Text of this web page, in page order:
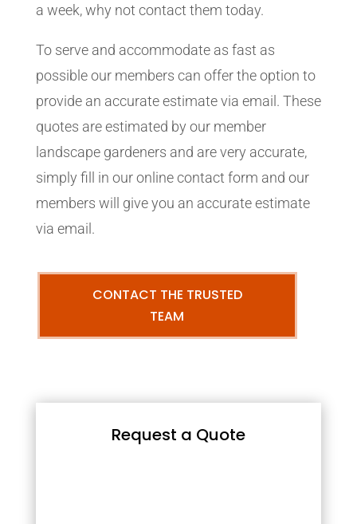
a week, why not contact them today.
To serve and accommodate as fast as
possible our members can offer the option to
provide an accurate estimate via email. These
quotes are estimated by our member
landscape gardeners and are very accurate,
simply fill in our online contact form and our
members will give you an accurate estimate
via email.
CONTACT THE TRUSTED
TEAM
Request a Quote